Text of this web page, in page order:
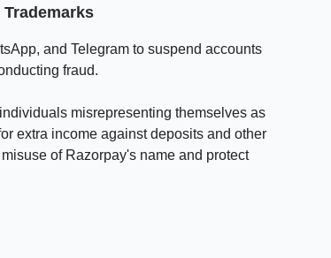
and Telegram to suspend accounts
fraud.
misrepresenting themselves as
extra income against deposits and other
of Razorpay's name and protect